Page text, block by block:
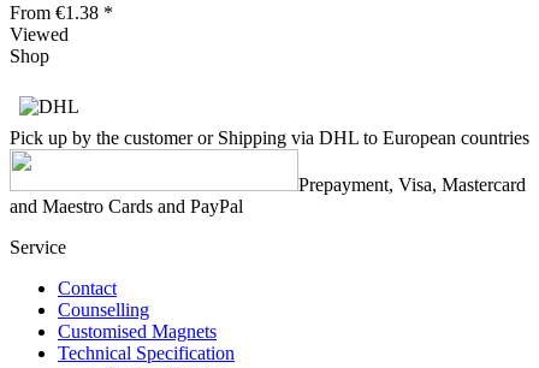
From €1.38 *
Viewed
Shop
Pick up by the customer or Shipping via DHL to European countries
Prepayment, Visa, Mastercard
and Maestro Cards and PayPal
Service
Contact
Counselling
Customised Magnets
Technical Specification